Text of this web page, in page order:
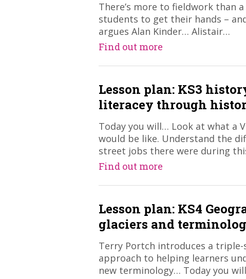
​There’s more to fieldwork than
students to get their hands –
argues Alan Kinder… Alistair…
Find out more
Lesson plan: KS3
literacey through
Today you will… Look at what a
would be like. Understand the
street jobs there were during
Find out more
Lesson plan: KS4
glaciers and
​Terry Portch introduces a triple-
approach to helping learners
new terminology… Today you